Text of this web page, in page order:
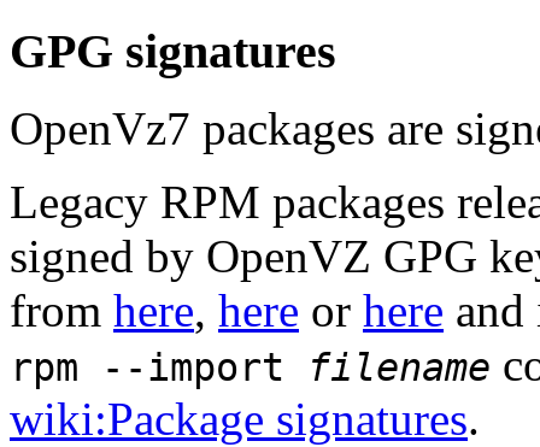
GPG signatures
OpenVz7 packages are
Legacy RPM packages
signed by OpenVZ GPG
from here, here or here
rpm --import filename
wiki:Package signatures.